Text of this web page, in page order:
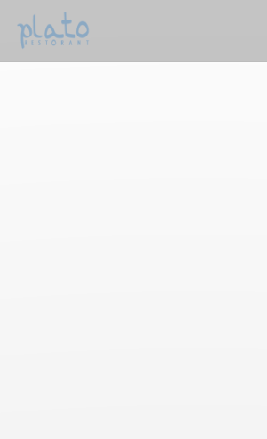
Personalizing your cookie choices